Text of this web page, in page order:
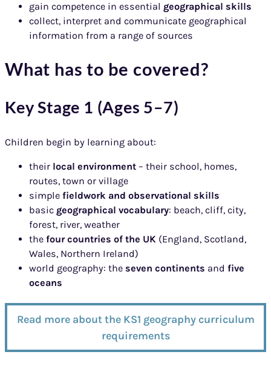
gain competence in essential geographical skills
collect, interpret and communicate geographical
information from a range of sources
What has to be covered?
Key Stage 1 (Ages 5–7)
Children begin by learning about:
their local environment – their school, homes,
routes, town or village
simple fieldwork and observational skills
basic geographical vocabulary: beach, cliff, city,
forest, river, weather
the four countries of the UK (England, Scotland,
Wales, Northern Ireland)
world geography: the seven continents and five
oceans
Read more about the KS1 geography curriculum
requirements